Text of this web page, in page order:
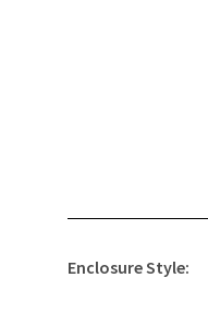
Enclosure Style: